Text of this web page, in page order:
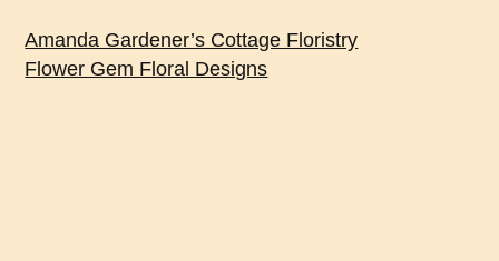
Amanda Gardener’s Cottage Floristry
Flower Gem Floral Designs